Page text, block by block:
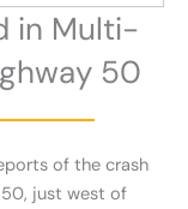
in Multi-
50
of the crash
50, just west of